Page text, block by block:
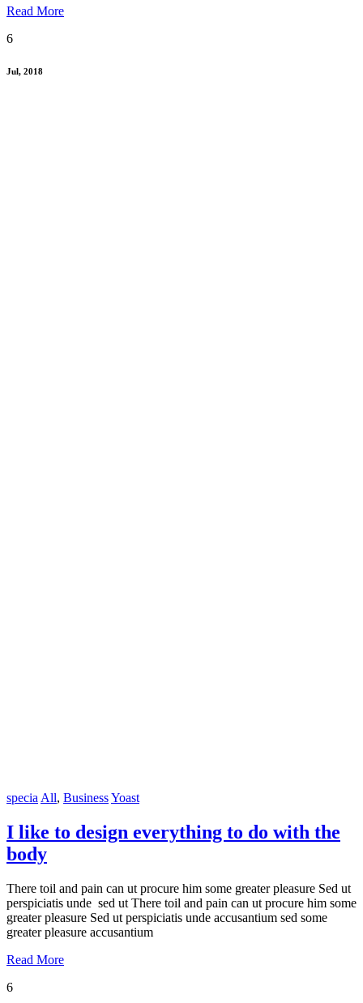
Read More
6
Jul, 2018
specia All, BusinessYoast
I like to design everything to do with the
body
There toil and pain can ut procure him some greater pleasure Sed ut
perspiciatis unde sed ut There toil and pain can ut procure him some
greater pleasure Sed ut perspiciatis unde accusantium sed some
greater pleasure accusantium
Read More
6